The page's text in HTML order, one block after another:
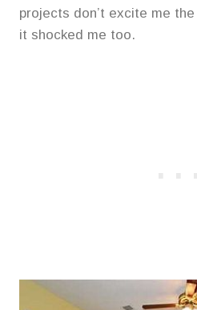
projects don’t excite me
it shocked me too.